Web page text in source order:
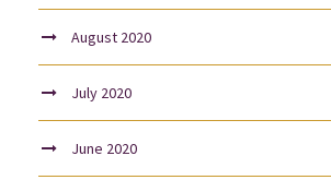
August 2020
July 2020
June 2020